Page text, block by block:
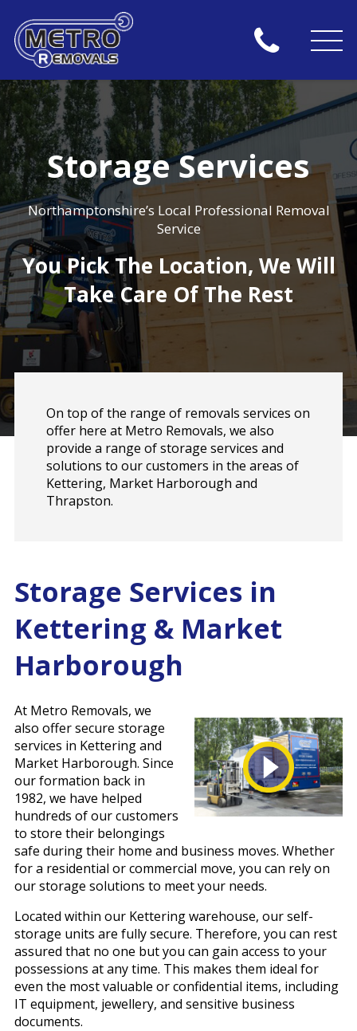
Storage Services
Northamptonshire’s Local Professional Removal
Service
You Pick The Location, We Will
Take Care Of The Rest
On top of the range of removals services on
offer here at Metro Removals, we also
provide a range of storage services and
solutions to our customers in the areas of
Kettering, Market Harborough and
Thrapston.
Storage Services in
Kettering & Market
Harborough
At Metro Removals, we
also offer secure storage
services in Kettering and
Market Harborough. Since
our formation back in
1982, we have helped
hundreds of our customers
to store their belongings
safe during their home and business moves. Whether
for a residential or commercial move, you can rely on
our storage solutions to meet your needs.
Located within our Kettering warehouse, our self-
storage units are fully secure. Therefore, you can rest
assured that no one but you can gain access to your
possessions at any time. This makes them ideal for
even the most valuable or confidential items, including
IT equipment, jewellery, and sensitive business
documents.